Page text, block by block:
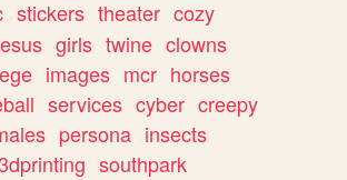
stickers theater cozy
girls twine clowns
images mcr horses
services cyber creepy
persona insects
southpark